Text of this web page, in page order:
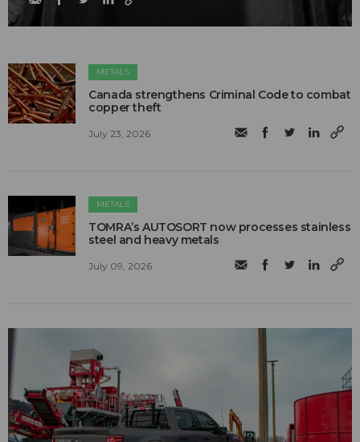
METALS
Canada strengthens Criminal Code to combat
copper theft
July 23, 2026
METALS
TOMRA’s AUTOSORT now processes stainless
steel and heavy metals
July 09, 2026